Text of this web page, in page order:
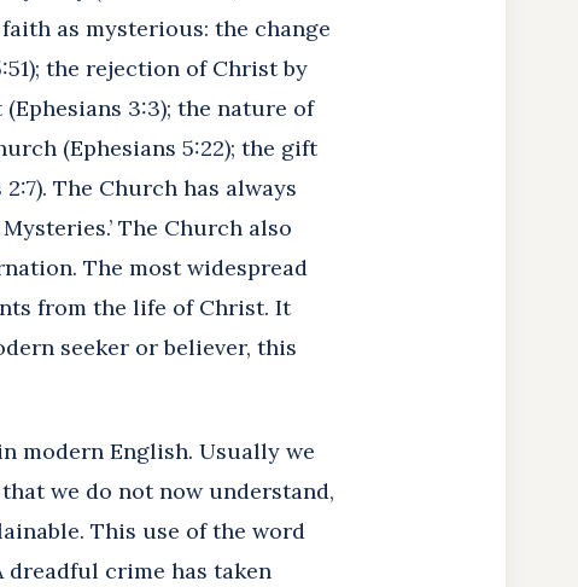
as mysterious: the change
the rejection of Christ by
3:3); the nature of
(Ephesians 5:22); the gift
The Church has always
The Church also
The most widespread
from the life of Christ. It
seeker or believer, this
modern English. Usually we
we do not now understand,
This use of the word
dreadful crime has taken